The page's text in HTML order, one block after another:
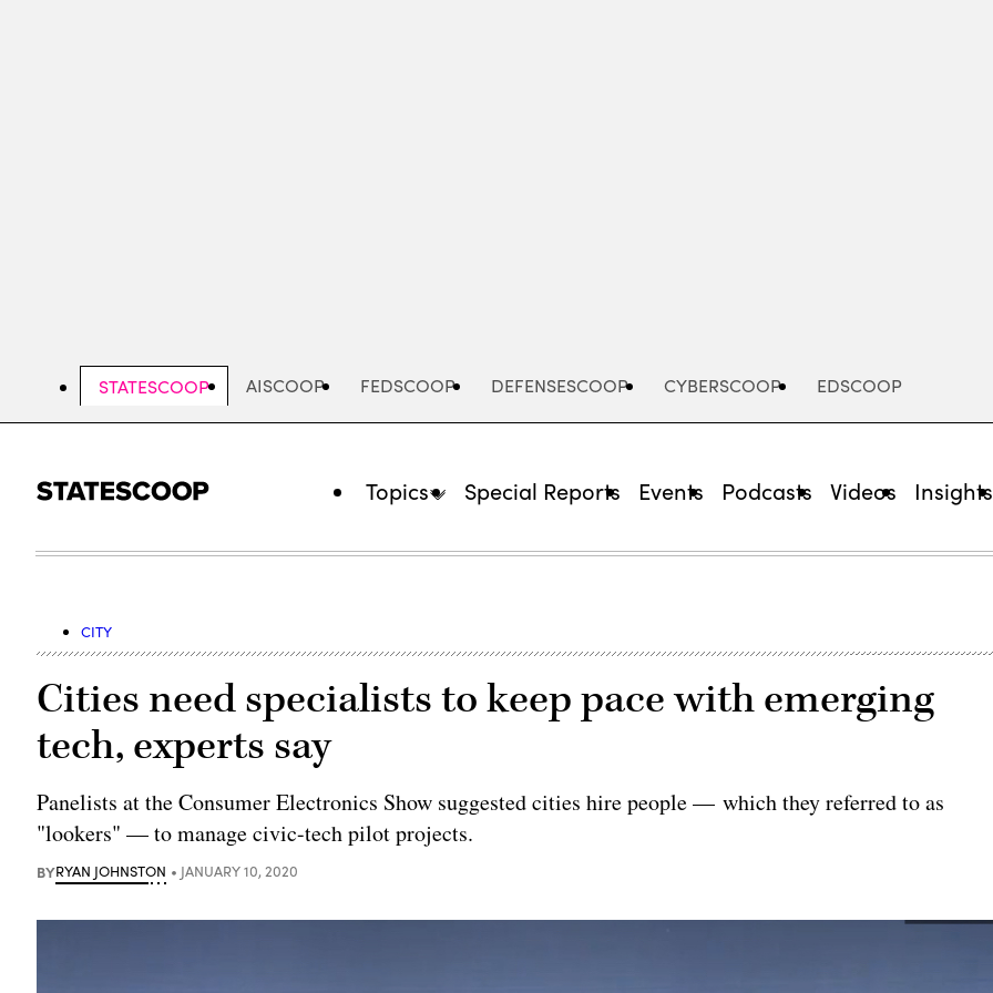
STATESCOOP AISCOOP FEDSCOOP DEFENSESCOOP CYBERSCOOP EDSCOOP
Topics Special Reports Events Podcasts Videos Insights
CITY
Cities need specialists to keep pace with emerging
tech, experts say
Panelists at the Consumer Electronics Show suggested cities hire people — which they referred to as
"lookers" — to manage civic-tech pilot projects.
BYRYAN JOHNSTON JANUARY 10, 2020